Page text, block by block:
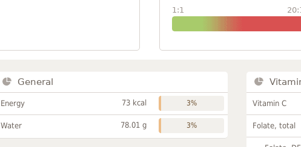
1:1
General
Energy 73 kcal 3%
Water 78.01 g 3%
Vitamin C
Folate, total